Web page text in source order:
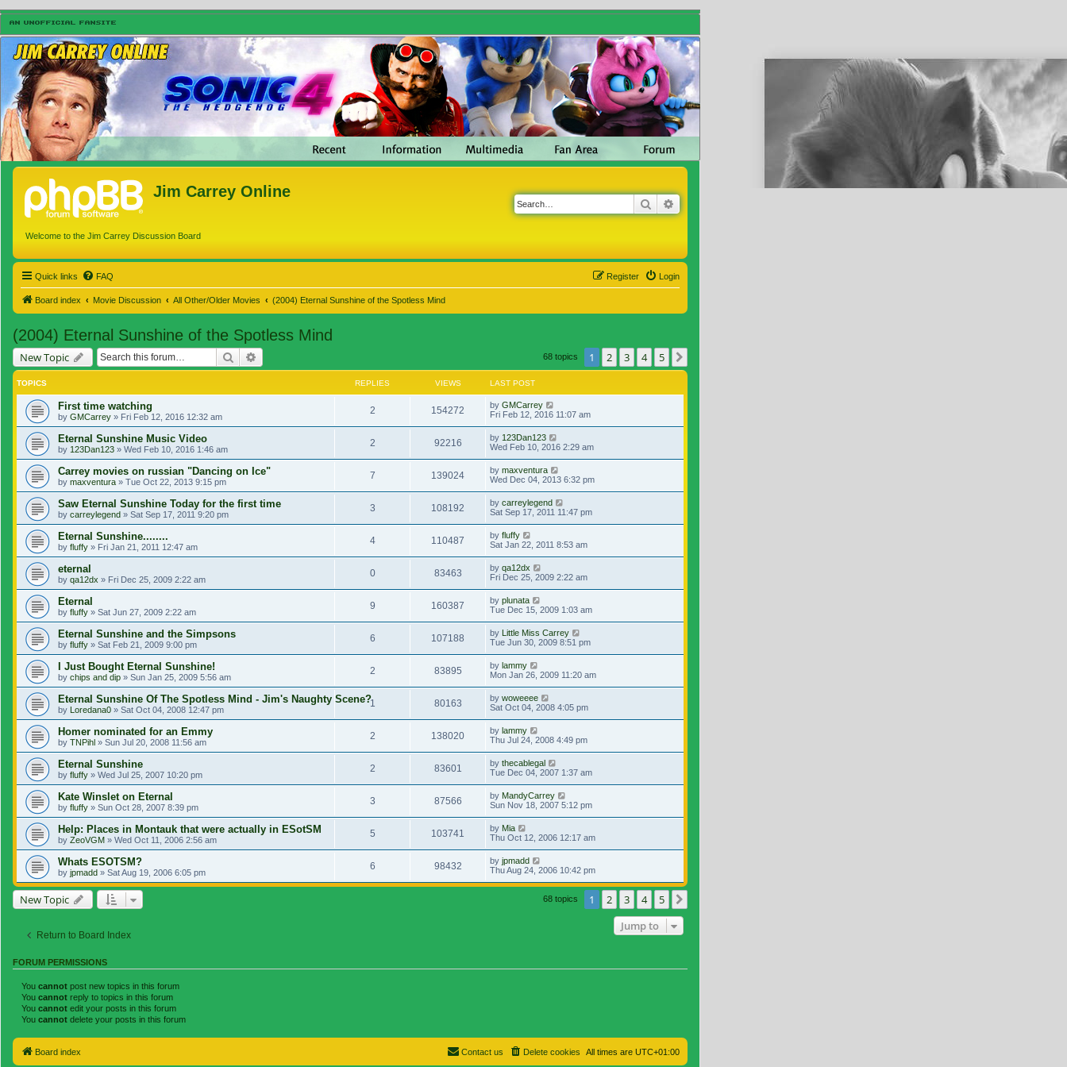
Jim Carrey Online
Welcome to the Jim Carrey Discussion Board
Search
Quick links FAQ Login
Register
Board index Movie Discussion All Other/Older Movies (2004) Eternal Sunshine of the Spotless Mind
(2004) Eternal Sunshine of the Spotless Mind
New Topic Search 68 topics 1 2 3 4 5
TOPICS REPLIES VIEWS LAST POST
First time watching
by GMCarrey » Fri Feb 12, 2016 12:32 am
2 154272 by GMCarrey
Fri Feb 12, 2016 11:07 am
Eternal Sunshine Music Video
by 123Dan123 » Wed Feb 10, 2016 1:46 am
2 92216 by 123Dan123
Wed Feb 10, 2016 2:29 am
Carrey movies on russian "Dancing on Ice"
by maxventura » Tue Oct 22, 2013 9:15 pm
7 139024 by maxventura
Wed Dec 04, 2013 6:32 pm
Saw Eternal Sunshine Today for the first time
by carreylegend » Sat Sep 17, 2011 9:20 pm
3 108192 by carreylegend
Sat Sep 17, 2011 11:47 pm
Eternal Sunshine........
by fluffy » Fri Jan 21, 2011 12:47 am
4 110487 by fluffy
Sat Jan 22, 2011 8:53 am
eternal
by qa12dx » Fri Dec 25, 2009 2:22 am
0 83463 by qa12dx
Fri Dec 25, 2009 2:22 am
Eternal
by fluffy » Sat Jun 27, 2009 2:22 am
9 160387 by plunata
Tue Dec 15, 2009 1:03 am
Eternal Sunshine and the Simpsons
by fluffy » Sat Feb 21, 2009 9:00 pm
6 107188 by Little Miss Carrey
Tue Jun 30, 2009 8:51 pm
I Just Bought Eternal Sunshine!
by chips and dip » Sun Jan 25, 2009 5:56 am
2 83895 by lammy
Mon Jan 26, 2009 11:20 am
Eternal Sunshine Of The Spotless Mind - Jim's Naughty Scene?
by Loredana0 » Sat Oct 04, 2008 12:47 pm
1 80163 by woweeee
Sat Oct 04, 2008 4:05 pm
Homer nominated for an Emmy
by TNPihl » Sun Jul 20, 2008 11:56 am
2 138020 by lammy
Thu Jul 24, 2008 4:49 pm
Eternal Sunshine
by fluffy » Wed Jul 25, 2007 10:20 pm
2 83601 by thecablegal
Tue Dec 04, 2007 1:37 am
Kate Winslet on Eternal
by fluffy » Sun Oct 28, 2007 8:39 pm
3 87566 by MandyCarrey
Sun Nov 18, 2007 5:12 pm
Help: Places in Montauk that were actually in ESotSM
by ZeoVGM » Wed Oct 11, 2006 2:56 am
5 103741 by Mia
Thu Oct 12, 2006 12:17 am
Whats ESOTSM?
by jpmadd » Sat Aug 19, 2006 6:05 pm
6 98432 by jpmadd
Thu Aug 24, 2006 10:42 pm
New Topic 68 topics 1 2 3 4 5
Return to Board Index
Jump to
FORUM PERMISSIONS
You cannot post new topics in this forum
You cannot reply to topics in this forum
You cannot edit your posts in this forum
You cannot delete your posts in this forum
Board index All times are UTC+01:00
Delete cookies
Contact us